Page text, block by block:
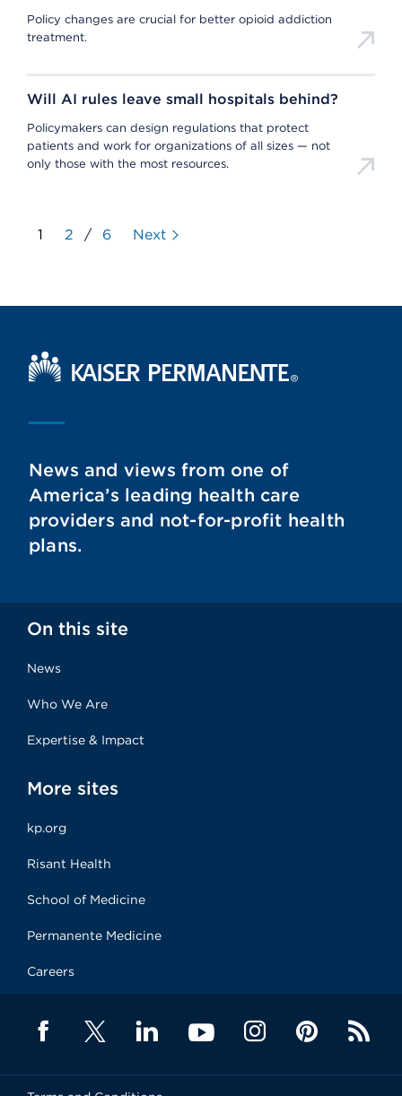
Policy changes are crucial for better opioid addiction
treatment.
Will AI rules leave small hospitals behind?
Policymakers can design regulations that protect
patients and work for organizations of all sizes — not
only those with the most resources.
1 2 / 6 Next
Kaiser Permanente Home
News and views from one of
America’s leading health care
providers and not-for-profit health
plans.
On this site
News
Who We Are
Expertise & Impact
More sites
kp.org
Risant Health
School of Medicine
Permanente Medicine
Careers